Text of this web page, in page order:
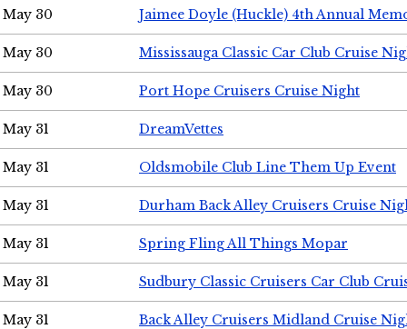
May 30 Jaimee Doyle (Huckle) 4th Annual
May 30 Mississauga Classic Car Club Cruise
May 30 Port Hope Cruisers Cruise Night
May 31 DreamVettes
May 31 Oldsmobile Club Line Them Up Event
May 31 Durham Back Alley Cruisers Cruise
May 31 Spring Fling All Things Mopar
May 31 Sudbury Classic Cruisers Car Club
May 31 Back Alley Cruisers Midland Cruise